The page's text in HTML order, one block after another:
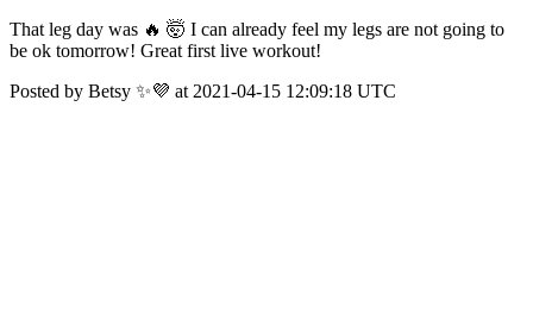
That leg day was 🔥 🤯 I can already feel my legs are not going to
be ok tomorrow! Great first live workout!
Posted by Betsy ✨💜 at 2021-04-15 12:09:18 UTC